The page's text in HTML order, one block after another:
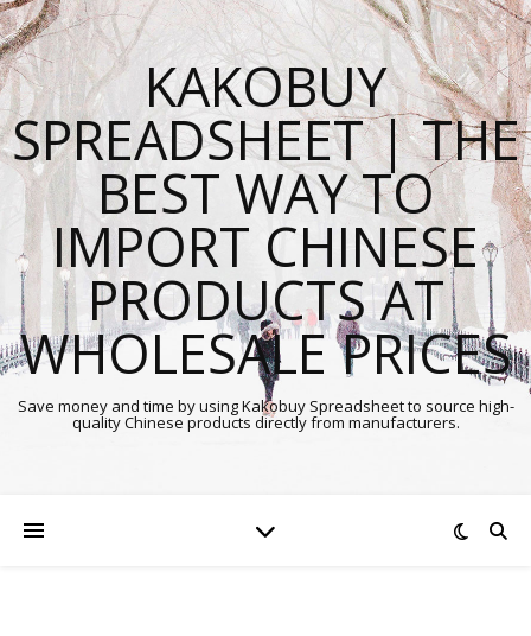
KAKOBUY
SPREADSHEET | THE
BEST WAY TO
IMPORT CHINESE
PRODUCTS AT
WHOLESALE PRICES
Save money and time by using Kakobuy Spreadsheet to source high-
quality Chinese products directly from manufacturers.